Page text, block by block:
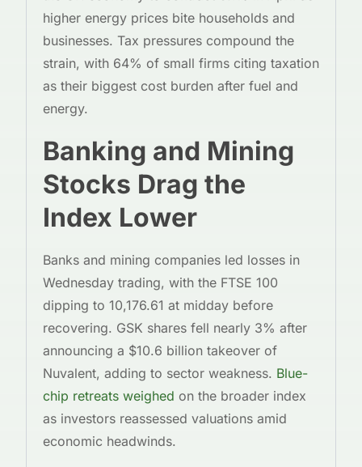
higher energy prices bite households and
businesses. Tax pressures compound the
strain, with 64% of small firms citing taxation
as their biggest cost burden after fuel and
energy.
Banking and Mining
Stocks Drag the
Index Lower
Banks and mining companies led losses in
Wednesday trading, with the FTSE 100
dipping to 10,176.61 at midday before
recovering. GSK shares fell nearly 3% after
announcing a $10.6 billion takeover of
Nuvalent, adding to sector weakness. Blue-
chip retreats weighed on the broader index
as investors reassessed valuations amid
economic headwinds.